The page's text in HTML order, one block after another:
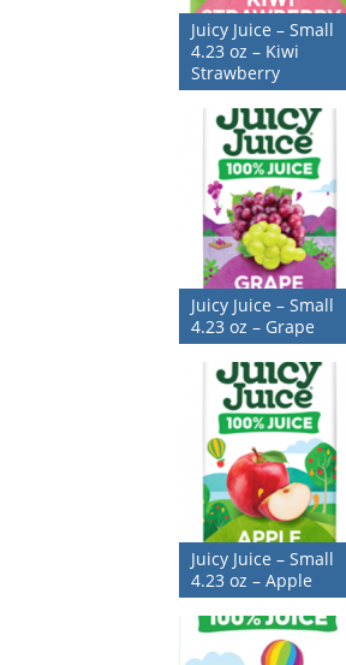
Juicy Juice – Small
4.23 oz – Kiwi
Strawberry
Juicy Juice – Small
4.23 oz – Grape
Juicy Juice – Small
4.23 oz – Apple